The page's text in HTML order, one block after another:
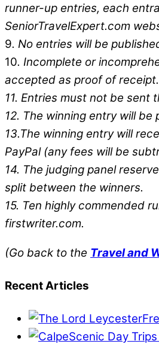
runner-up entries, each
SeniorTravelExpert.com
9. No entries will be
10. Incomplete or
accepted as proof of receipt.
11. Entries must not be sent
12. The winning entry will
13.The winning entry will
PayPal (any fees will be
14. The judging panel
split between the winners.
15. Ten highly commended
firstwriter.com.
(Go back to the Travel and
Recent Articles
Scenic Day